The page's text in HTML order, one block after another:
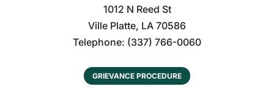
1012 N Reed St
Ville Platte, LA 70586
Telephone: (337) 766-0060
GRIEVANCE PROCEDURE